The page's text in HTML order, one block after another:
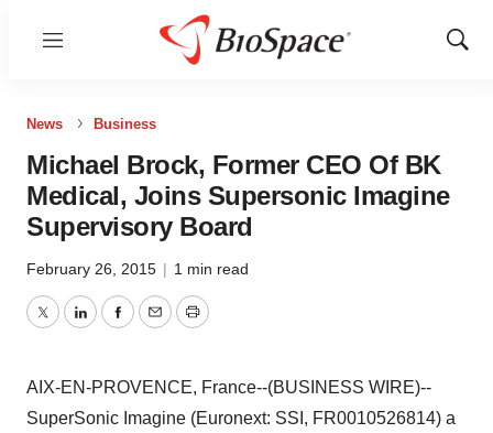
Menu
Show
News Business
Michael Brock, Former CEO Of BK
Medical, Joins Supersonic Imagine
Supervisory Board
February 26, 2015 | 1 min read
TwitterLinkedInFacebook
EmailPrint
AIX-EN-PROVENCE, France--(BUSINESS WIRE)--
SuperSonic Imagine (Euronext: SSI, FR0010526814) a